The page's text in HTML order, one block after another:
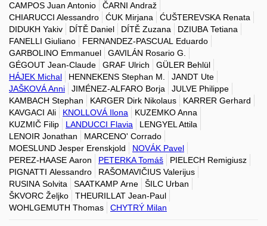
CAMPOS Juan Antonio
ČARNI Andraž
CHIARUCCI Alessandro
ĆUK Mirjana
ĆUŠTEREVSKA Renata
DIDUKH Yakiv
DÍTĚ Daniel DÍTĚ Zuzana
DZIUBA Tetiana
FANELLI Giuliano
FERNANDEZ-PASCUAL Eduardo
GARBOLINO Emmanuel
GAVILÁN Rosario G.
GÉGOUT Jean-Claude
GRAF Ulrich
GÜLER Behlül
HÁJEK Michal
HENNEKENS Stephan M.
JANDT Ute
JAŠKOVÁ Anni
JIMÉNEZ-ALFARO Borja
JULVE Philippe
KAMBACH Stephan
KARGER Dirk Nikolaus
KARRER Gerhard
KAVGACI Ali
KNOLLOVÁ Ilona
KUZEMKO Anna
KUZMIČ Filip
LANDUCCI Flavia
LENGYEL Attila
LENOIR Jonathan
MARCENO' Corrado
MOESLUND Jesper Erenskjold
NOVÁK Pavel
PEREZ-HAASE Aaron
PETERKA Tomáš
PIELECH Remigiusz
PIGNATTI Alessandro
RAŠOMAVIČIUS Valerijus
RUSINA Solvita
SAATKAMP Arne
ŠILC Urban
ŠKVORC Željko
THEURILLAT Jean-Paul
WOHLGEMUTH Thomas
CHYTRÝ Milan